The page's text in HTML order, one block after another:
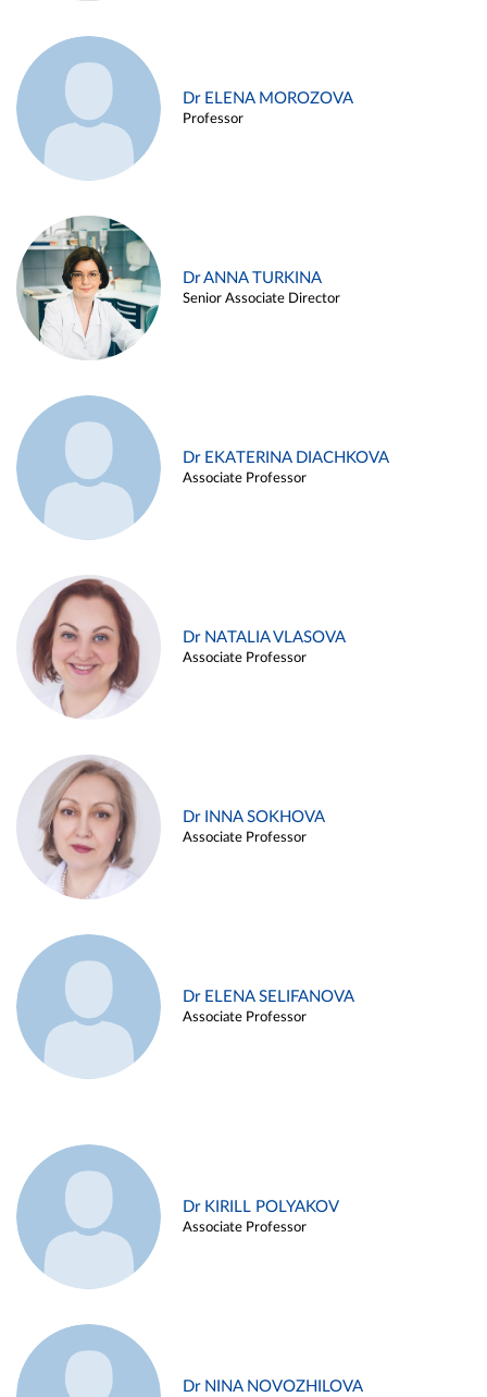
Dr ELENA MOROZOVA
Professor
Dr ANNA TURKINA
Senior Associate Director
Dr EKATERINA DIACHKOVA
Associate Professor
Dr NATALIA VLASOVA
Associate Professor
Dr INNA SOKHOVA
Associate Professor
Dr ELENA SELIFANOVA
Associate Professor
Dr KIRILL POLYAKOV
Associate Professor
Dr NINA NOVOZHILOVA